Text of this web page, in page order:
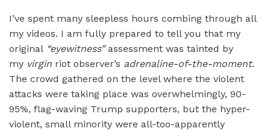
I’ve spent many sleepless hours combing through all
my videos. I am fully prepared to tell you that my
original “eyewitness”assessment was tainted by
my virgin riot observer’s adrenaline-of-the-moment.
The crowd gathered on the level where the violent
attacks were taking place was overwhelmingly, 90-
95%, flag-waving Trump supporters, but the hyper-
violent, small minority were all-too-apparently